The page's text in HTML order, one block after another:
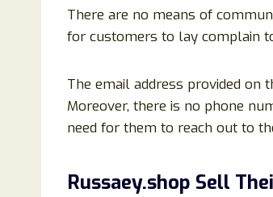
There are no means of
for customers to lay complain
The email address provided on
Moreover, there is no phone
need for them to reach out to
Russaey.shop Sell